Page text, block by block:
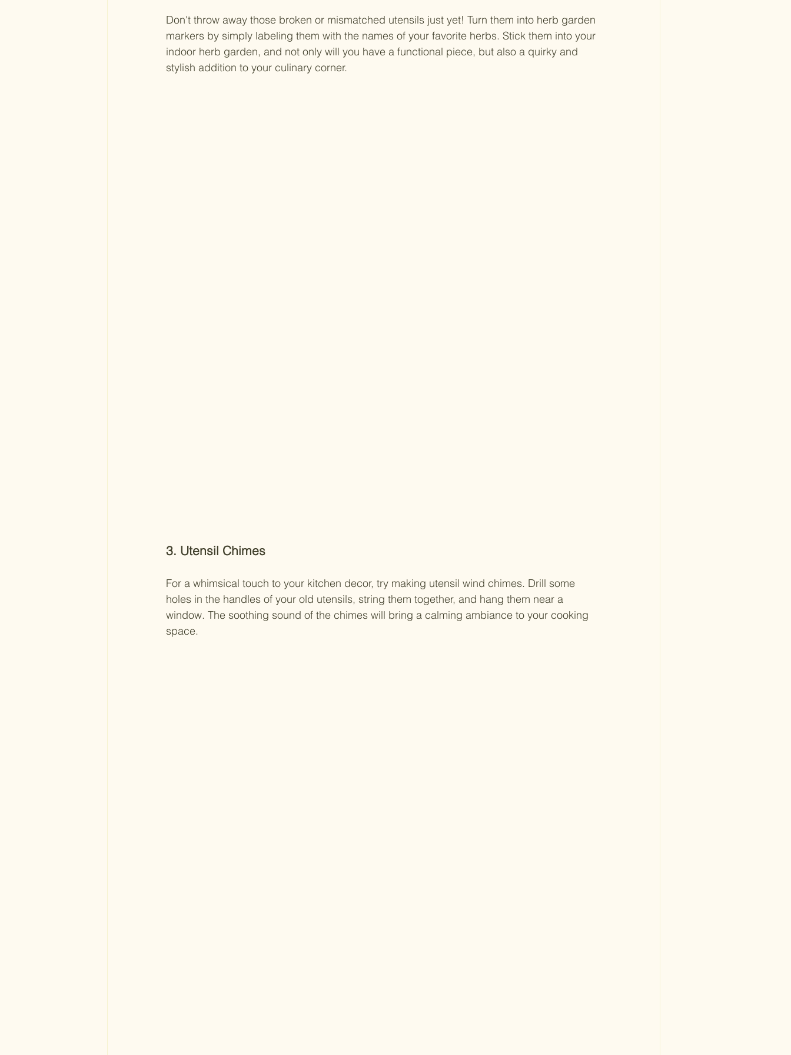
Don't throw away those broken or mismatched utensils just yet! Turn them into herb garden
markers by simply labeling them with the names of your favorite herbs. Stick them into your
indoor herb garden, and not only will you have a functional piece, but also a quirky and
stylish addition to your culinary corner.
3. Utensil Chimes
For a whimsical touch to your kitchen decor, try making utensil wind chimes. Drill some
holes in the handles of your old utensils, string them together, and hang them near a
window. The soothing sound of the chimes will bring a calming ambiance to your cooking
space.